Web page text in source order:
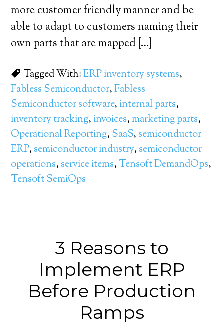
more customer friendly manner and be
able to adapt to customers naming their
own parts that are mapped […]
Tagged With:ERP inventory systems,
Fabless Semiconductor,Fabless
Semiconductor software, internal parts,
inventory tracking, invoices, marketing parts,
Operational Reporting, SaaS, semiconductor
ERP, semiconductor industry, semiconductor
operations, service items, Tensoft DemandOps,
Tensoft SemiOps
3 Reasons to
Implement ERP
Before Production
Ramps